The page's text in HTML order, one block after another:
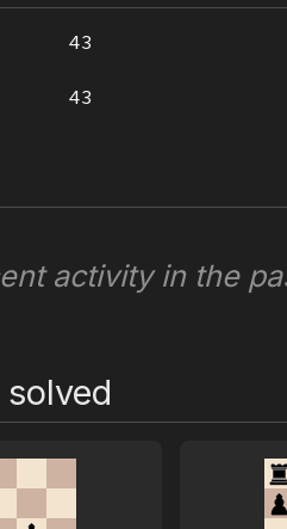
43
43
activity in the